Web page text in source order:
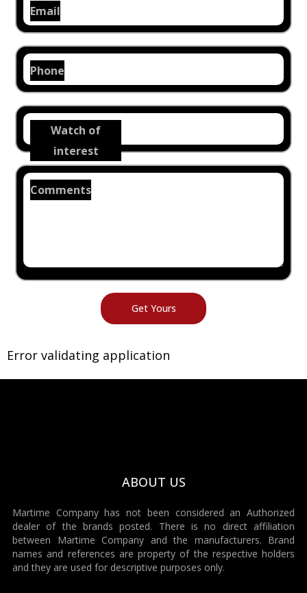
Email
Phone
Watch of
interest
Comments
Error validating application
ABOUT US
Martime Company has not been considered an Authorized
dealer of the brands posted. There is no direct affiliation
between Martime Company and the manufacturers. Brand
names and references are property of the respective holders
and they are used for descriptive purposes only.